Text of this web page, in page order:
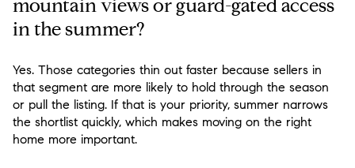
mountain views or guard-gated access
in the summer?
Yes. Those categories thin out faster because sellers in
that segment are more likely to hold through the season
or pull the listing. If that is your priority, summer narrows
the shortlist quickly, which makes moving on the right
home more important.